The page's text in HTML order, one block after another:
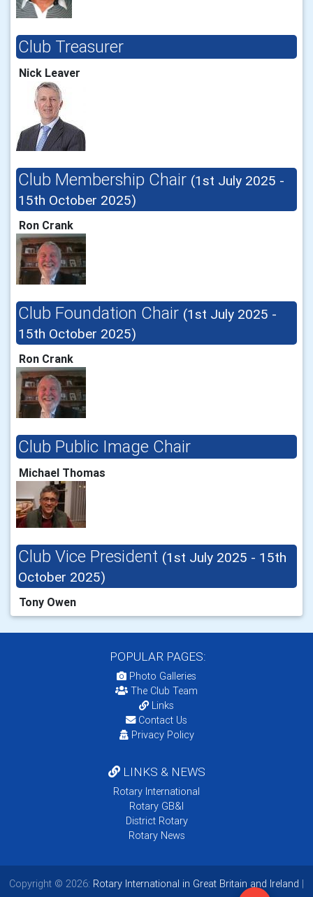
Club Treasurer
Nick Leaver
Club Membership Chair (1st July 2025 -
15th October 2025)
Ron Crank
Club Foundation Chair (1st July 2025 -
15th October 2025)
Ron Crank
Club Public Image Chair
Michael Thomas
Club Vice President (1st July 2025 - 15th
October 2025)
Tony Owen
POPULAR PAGES:
Photo Galleries
The Club Team
Links
Contact Us
Privacy Policy
LINKS & NEWS
Rotary International
Rotary GB&I
District Rotary
Rotary News
Copyright © 2026: Rotary International in Great Britain and Ireland |